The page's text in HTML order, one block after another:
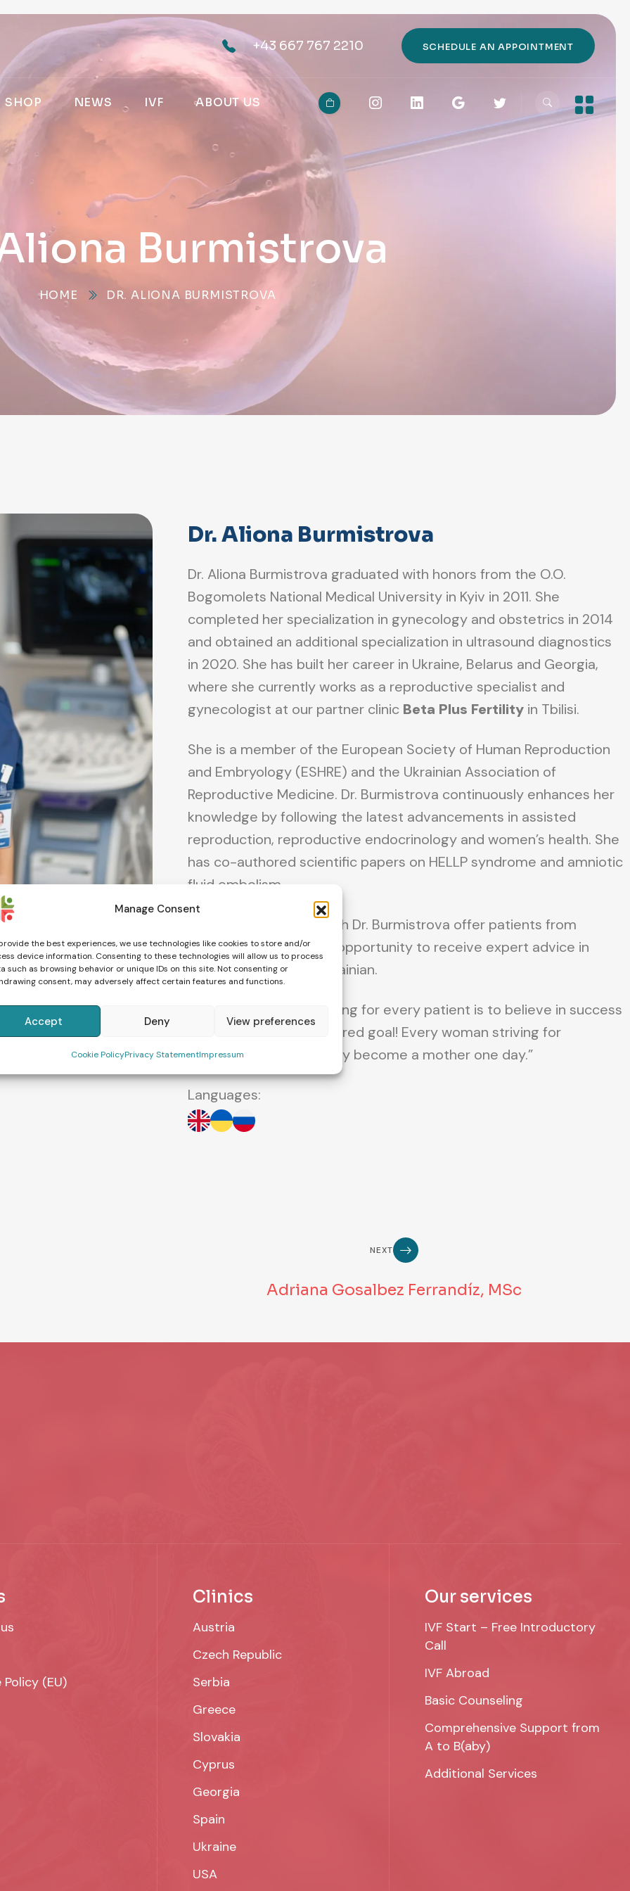
Manage Consent
the best experiences, we use technologies like cookies to store and/or
device information. Consenting to these technologies will allow us to process
such as browsing behavior or unique IDs on this site. Not consenting or
consent, may adversely affect certain features and functions.
Accept Deny View preferences
Cookie PolicyPrivacy StatementImpressum
+43 667 767 2210 SCHEDULE AN APPOINTMENT
SHOP NEWS IVF ABOUT US
Burmistrova
HOME DR. ALIONA BURMISTROVA
Dr. Aliona Burmistrova
Dr. Aliona Burmistrova graduated with honors from the O.O.
Bogomolets National Medical University in Kyiv in 2011. She
completed her specialization in gynecology and obstetrics in 2014
and obtained an additional specialization in ultrasound diagnostics
in 2020. She has built her career in Ukraine, Belarus and Georgia,
where she currently works as a reproductive specialist and
gynecologist at our partner clinic Beta Plus Fertilityin Tbilisi.
She is a member of the European Society of Human Reproduction
and Embryology (ESHRE) and the Ukrainian Association of
Reproductive Medicine. Dr. Burmistrova continuously enhances her
knowledge by following the latest advancements in assisted
reproduction, reproductive endocrinology and women’s health. She
has co-authored scientific papers on HELLP syndrome and amniotic
fluid embolism.
Online consultations with Dr. Burmistrova offer patients from
different countries the opportunity to receive expert advice in
English, Russian and Ukrainian.
“The most important thing for every patient is to believe in success
and to visualize the desired goal! Every woman striving for
motherhood will certainly become a mother one day.”
Languages:
NEXT
Adriana Gosalbez Ferrandíz, MSc
(EU)
Clinics
Austria
Czech Republic
Serbia
Greece
Slovakia
Cyprus
Georgia
Spain
Ukraine
USA
Our services
IVF Start – Free Introductory
Call
IVF Abroad
Basic Counseling
Comprehensive Support from
A to B(aby)
Additional Services